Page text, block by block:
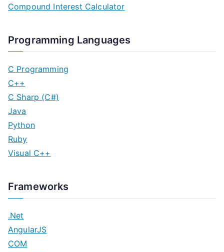
Compound Interest Calculator
Programming Languages
C Programming
C++
C Sharp (C#)
Java
Python
Ruby
Visual C++
Frameworks
.Net
AngularJS
COM